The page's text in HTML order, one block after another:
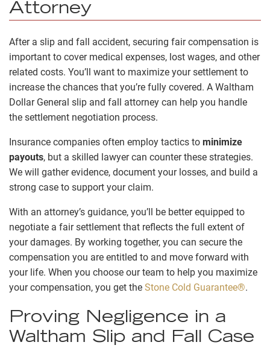
Attorney
After a slip and fall accident, securing fair compensation is
important to cover medical expenses, lost wages, and other
related costs. You’ll want to maximize your settlement to
increase the chances that you’re fully covered. A Waltham
Dollar General slip and fall attorney can help you handle
the settlement negotiation process.
Insurance companies often employ tactics to minimize
payouts, but a skilled lawyer can counter these strategies.
We will gather evidence, document your losses, and build a
strong case to support your claim.
With an attorney’s guidance, you’ll be better equipped to
negotiate a fair settlement that reflects the full extent of
your damages. By working together, you can secure the
compensation you are entitled to and move forward with
your life. When you choose our team to help you maximize
your compensation, you get the Stone Cold Guarantee®.
Proving Negligence in a
Waltham Slip and Fall Case